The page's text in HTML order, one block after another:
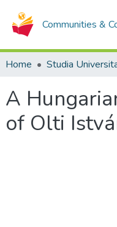
Communities &
Home
A
of Olti